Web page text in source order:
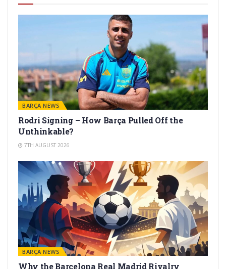
BARÇA NEWS
Rodri Signing – How Barça Pulled Off the
Unthinkable?
7TH AUGUST 2026
BARÇA NEWS
Why the Barcelona Real Madrid Rivalry